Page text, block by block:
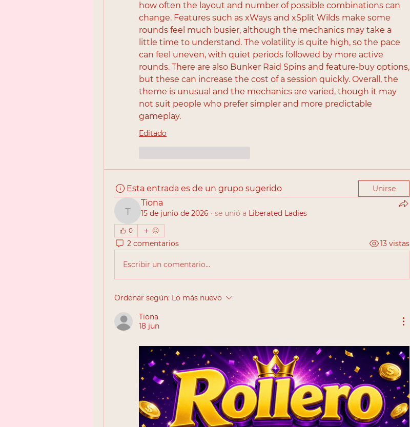
how often the layout and number of possible combinations can
change. Features such as xWays and xSplit Wilds make some
rounds feel much busier, although the mechanics may take a
little time to understand. The volatility is quite high, so the pace
can feel uneven, with quiet periods followed by more active
rounds. There are also Bunker Raid Spins and feature-buy options,
but these can increase the cost of a session quickly. Overall, the
theme is unusual and the mechanics are varied, though it may
not suit people who prefer simpler and more predictable
gameplay.
Editado
Esta entrada es de un grupo sugerido Unirse
Tiona
Tiona
15 de junio de 2026 · se unió a Liberated Ladies
0
2 comentarios 13 vistas
Escribir un comentario...
Ordenar según: Lo más nuevo
Tiona
18 jun